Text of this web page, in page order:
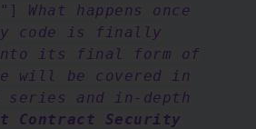
What happens once
code is finally
its final form of
will be covered in
and in-depth
Contract Security